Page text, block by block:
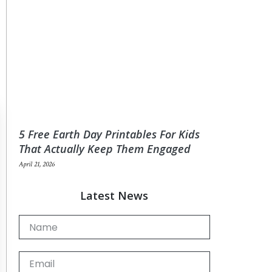
5 Free Earth Day Printables For Kids
That Actually Keep Them Engaged
April 21, 2026
Latest News
Name
Email